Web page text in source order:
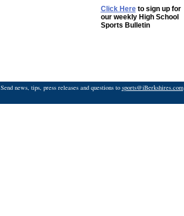
Click Hereto sign up for
our weekly High School
Sports Bulletin
Send news, tips, press releases and questions to sports@iBerkshires.com